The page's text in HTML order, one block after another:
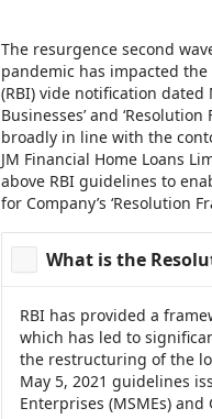
The resurgence second
pandemic has impacted
(RBI) vide notification dated
Businesses’ and
broadly in line with the
JM Financial Home Loans
above RBI guidelines to
for Company’s ‘Resolution
What is the
RBI has provided a
which has led to
the restructuring of the
May 5, 2021 guidelines
Enterprises (MSMEs)